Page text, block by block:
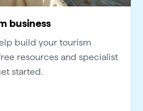
business
build your tourism
resources and specialist
started.